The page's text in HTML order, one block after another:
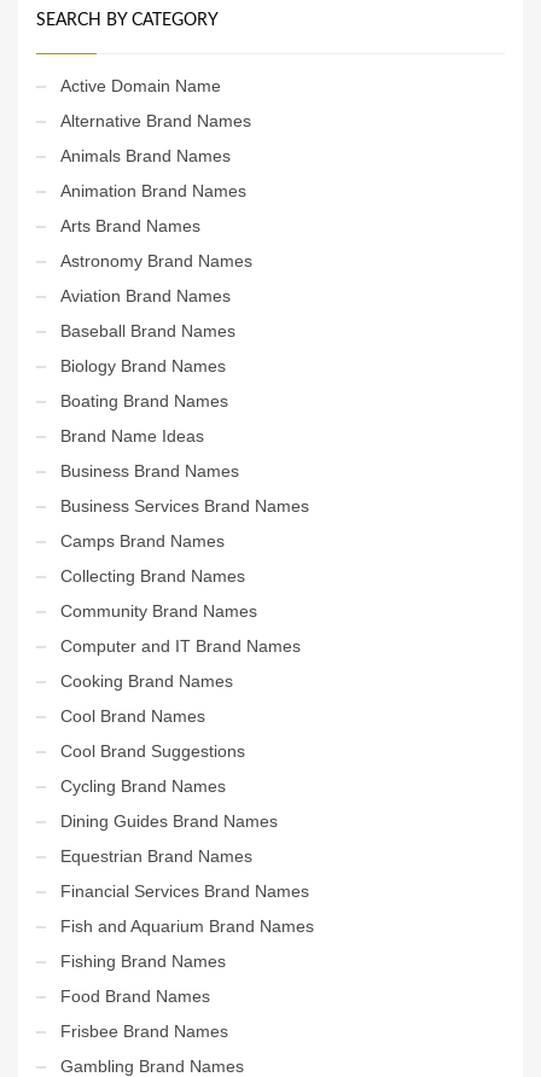
SEARCH BY CATEGORY
Active Domain Name
Alternative Brand Names
Animals Brand Names
Animation Brand Names
Arts Brand Names
Astronomy Brand Names
Aviation Brand Names
Baseball Brand Names
Biology Brand Names
Boating Brand Names
Brand Name Ideas
Business Brand Names
Business Services Brand Names
Camps Brand Names
Collecting Brand Names
Community Brand Names
Computer and IT Brand Names
Cooking Brand Names
Cool Brand Names
Cool Brand Suggestions
Cycling Brand Names
Dining Guides Brand Names
Equestrian Brand Names
Financial Services Brand Names
Fish and Aquarium Brand Names
Fishing Brand Names
Food Brand Names
Frisbee Brand Names
Gambling Brand Names